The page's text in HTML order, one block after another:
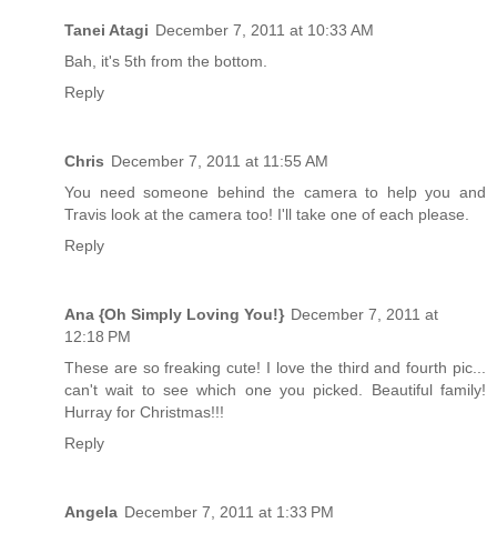
Tanei Atagi December 7, 2011 at 10:33 AM
Bah, it's 5th from the bottom.
Reply
Chris December 7, 2011 at 11:55 AM
You need someone behind the camera to help you and
Travis look at the camera too! I'll take one of each please.
Reply
Ana {Oh Simply Loving You!} December 7, 2011 at
12:18 PM
These are so freaking cute! I love the third and fourth pic...
can't wait to see which one you picked. Beautiful family!
Hurray for Christmas!!!
Reply
Angela December 7, 2011 at 1:33 PM